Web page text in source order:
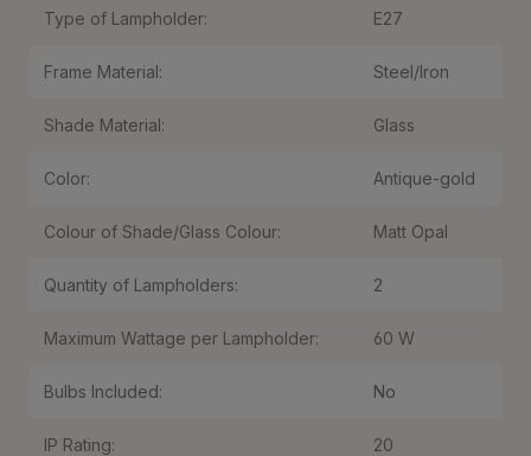
Type of Lampholder: E27
Frame Material: Steel/Iron
Shade Material: Glass
Color: Antique-gold
Colour of Shade/Glass Colour: Matt Opal
Quantity of Lampholders: 2
Maximum Wattage per Lampholder: 60 W
Bulbs Included: No
IP Rating: 20